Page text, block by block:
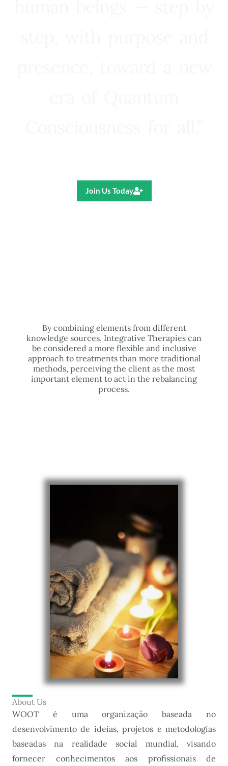
Join Us Today
By combining elements from different
knowledge sources, Integrative Therapies can
be considered a more flexible and inclusive
approach to treatments than more traditional
methods, perceiving the client as the most
important element to act in the rebalancing
process.
About Us
WOOT é uma organização baseada no
desenvolvimento de ideias, projetos e metodologias
baseadas na realidade social mundial, visando
fornecer conhecimentos aos profissionais de